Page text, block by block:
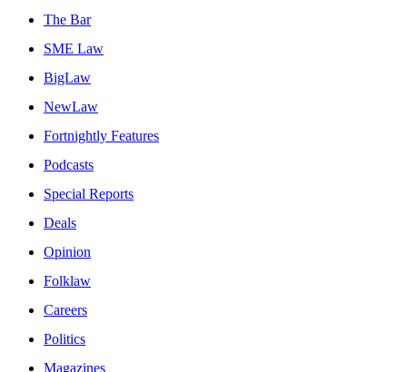
The Bar
SME Law
BigLaw
NewLaw
Fortnightly Features
Podcasts
Special Reports
Deals
Opinion
Folklaw
Careers
Politics
Magazines